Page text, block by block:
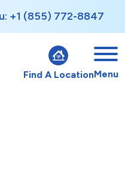
+1 (855) 772-8847
Find A LocationMenu